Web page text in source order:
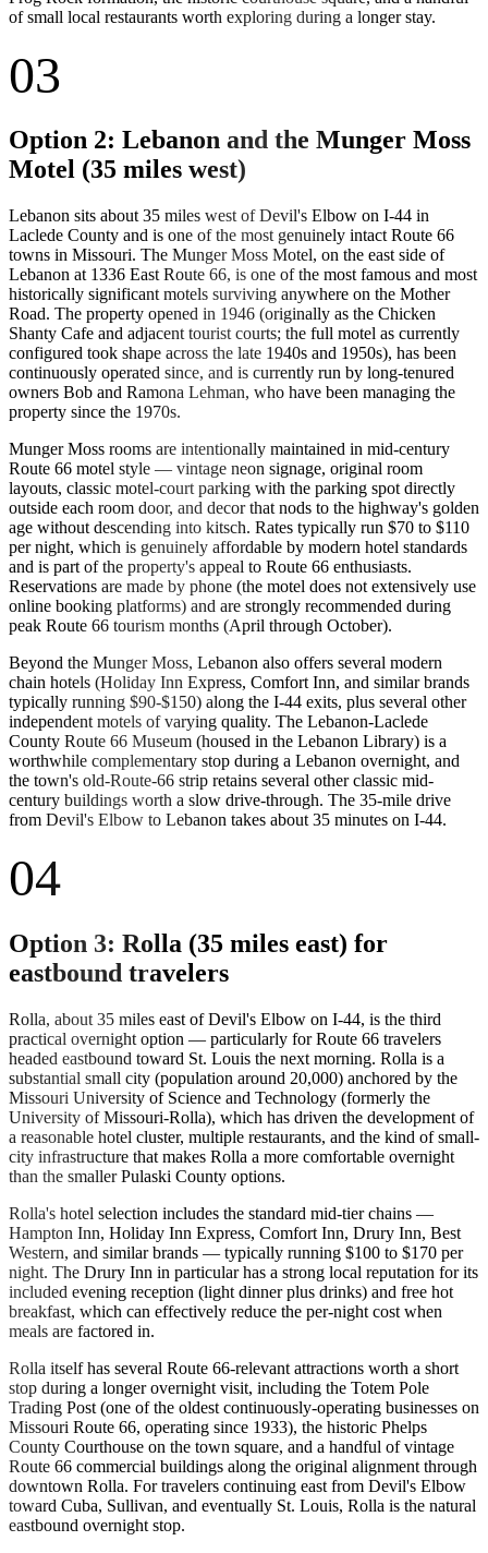
of small local restaurants worth exploring during a longer stay.
03
Option 2: Lebanon and the Munger Moss
Motel (35 miles west)
Lebanon sits about 35 miles west of Devil's Elbow on I-44 in
Laclede County and is one of the most genuinely intact Route 66
towns in Missouri. The Munger Moss Motel, on the east side of
Lebanon at 1336 East Route 66, is one of the most famous and most
historically significant motels surviving anywhere on the Mother
Road. The property opened in 1946 (originally as the Chicken
Shanty Cafe and adjacent tourist courts; the full motel as currently
configured took shape across the late 1940s and 1950s), has been
continuously operated since, and is currently run by long-tenured
owners Bob and Ramona Lehman, who have been managing the
property since the 1970s.
Munger Moss rooms are intentionally maintained in mid-century
Route 66 motel style — vintage neon signage, original room
layouts, classic motel-court parking with the parking spot directly
outside each room door, and decor that nods to the highway's golden
age without descending into kitsch. Rates typically run $70 to $110
per night, which is genuinely affordable by modern hotel standards
and is part of the property's appeal to Route 66 enthusiasts.
Reservations are made by phone (the motel does not extensively use
online booking platforms) and are strongly recommended during
peak Route 66 tourism months (April through October).
Beyond the Munger Moss, Lebanon also offers several modern
chain hotels (Holiday Inn Express, Comfort Inn, and similar brands
typically running $90-$150) along the I-44 exits, plus several other
independent motels of varying quality. The Lebanon-Laclede
County Route 66 Museum (housed in the Lebanon Library) is a
worthwhile complementary stop during a Lebanon overnight, and
the town's old-Route-66 strip retains several other classic mid-
century buildings worth a slow drive-through. The 35-mile drive
from Devil's Elbow to Lebanon takes about 35 minutes on I-44.
04
Option 3: Rolla (35 miles east) for
eastbound travelers
Rolla, about 35 miles east of Devil's Elbow on I-44, is the third
practical overnight option — particularly for Route 66 travelers
headed eastbound toward St. Louis the next morning. Rolla is a
substantial small city (population around 20,000) anchored by the
Missouri University of Science and Technology (formerly the
University of Missouri-Rolla), which has driven the development of
a reasonable hotel cluster, multiple restaurants, and the kind of small-
city infrastructure that makes Rolla a more comfortable overnight
than the smaller Pulaski County options.
Rolla's hotel selection includes the standard mid-tier chains —
Hampton Inn, Holiday Inn Express, Comfort Inn, Drury Inn, Best
Western, and similar brands — typically running $100 to $170 per
night. The Drury Inn in particular has a strong local reputation for its
included evening reception (light dinner plus drinks) and free hot
breakfast, which can effectively reduce the per-night cost when
meals are factored in.
Rolla itself has several Route 66-relevant attractions worth a short
stop during a longer overnight visit, including the Totem Pole
Trading Post (one of the oldest continuously-operating businesses on
Missouri Route 66, operating since 1933), the historic Phelps
County Courthouse on the town square, and a handful of vintage
Route 66 commercial buildings along the original alignment through
downtown Rolla. For travelers continuing east from Devil's Elbow
toward Cuba, Sullivan, and eventually St. Louis, Rolla is the natural
eastbound overnight stop.